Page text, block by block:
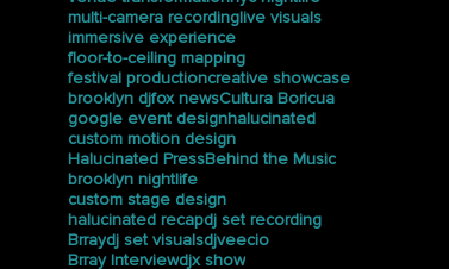
multi-camera recordinglive visuals
immersive experience
floor-to-ceiling mapping
festival productioncreative showcase
brooklyn djfox newsCultura Boricua
google event designhalucinated
custom motion design
Halucinated PressBehind the Music
brooklyn nightlife
custom stage design
halucinated recapdj set recording
Brraydj set visualsdjveecio
Brray Interviewdjx show